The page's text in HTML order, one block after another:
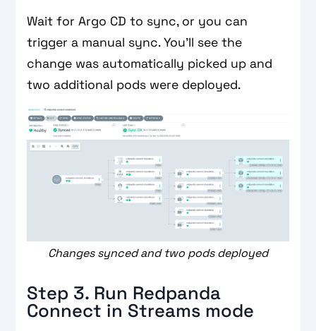
Wait for Argo CD to sync, or you can
trigger a manual sync. You’ll see the
change was automatically picked up and
two additional pods were deployed.
Changes synced and two pods deployed
Step 3. Run Redpanda
Connect in Streams mode